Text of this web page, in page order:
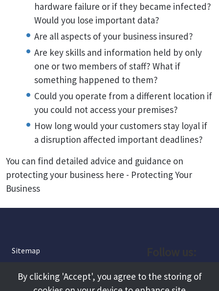
hardware failure or if they became infected?
Would you lose important data?
Are all aspects of your business insured?
Are key skills and information held by only
one or two members of staff? What if
something happened to them?
Could you operate from a different location if
you could not access your premises?
How long would your customers stay loyal if
a disruption affected important deadlines?
You can find detailed advice and guidance on
protecting your business here - Protecting Your
Business
Sitemap
About
Facebook
By clicking 'Accept', you agree to the storing of